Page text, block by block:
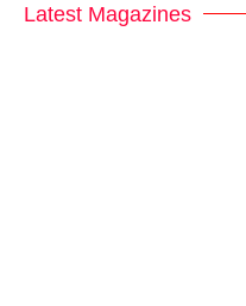
Latest Magazines